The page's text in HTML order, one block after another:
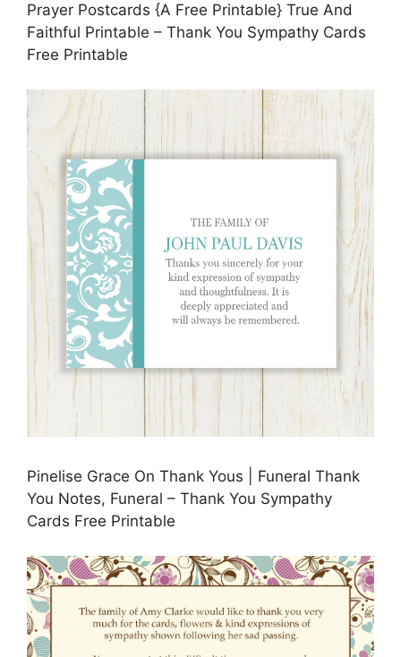
Prayer Postcards {A Free Printable} True And
Faithful Printable – Thank You Sympathy Cards
Free Printable
Pinelise Grace On Thank Yous | Funeral Thank
You Notes, Funeral – Thank You Sympathy
Cards Free Printable